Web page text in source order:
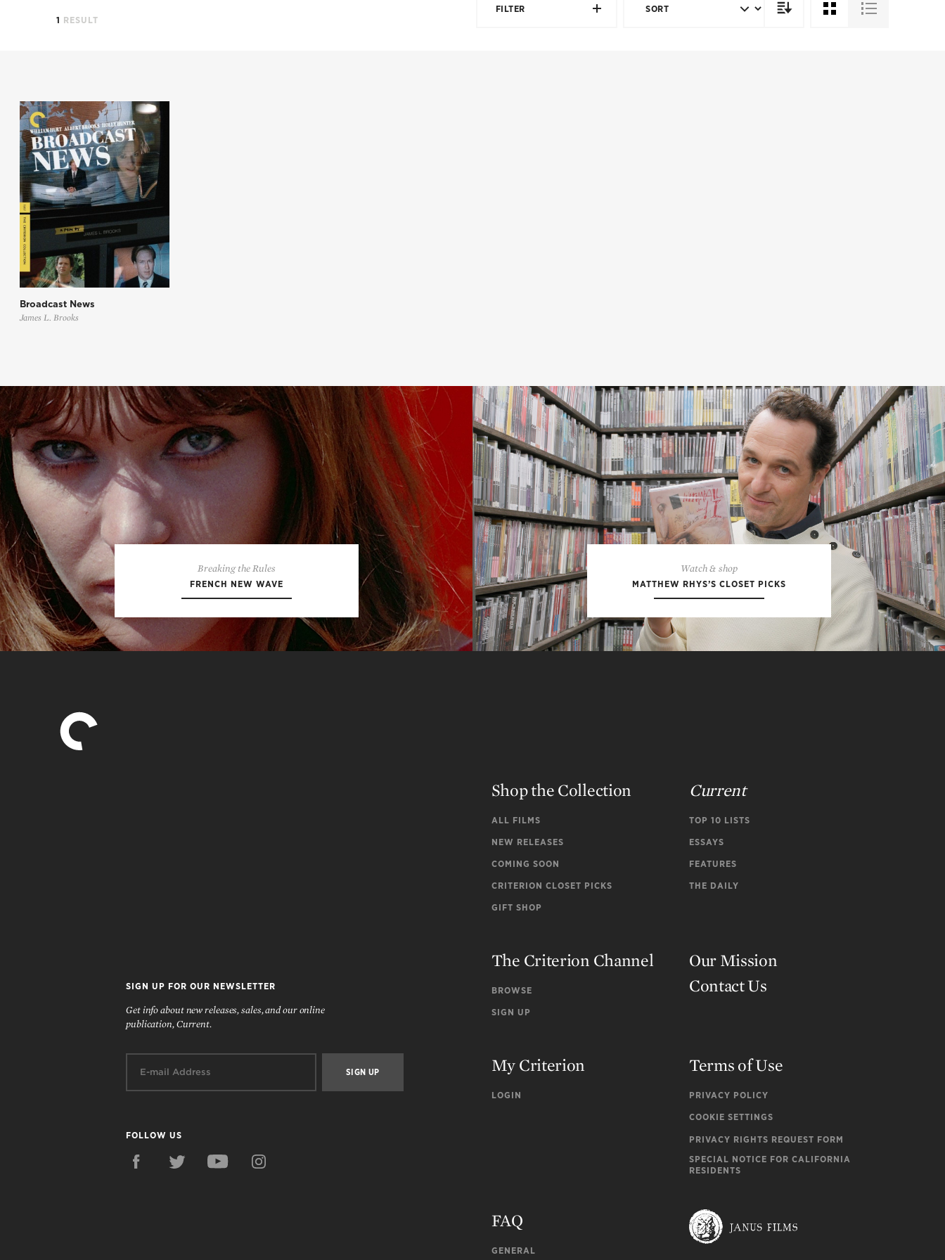
1 RESULT
FILTER
SORT
DIRECTION
Broadcast News
James L. Brooks
Breaking the Rules
FRENCH NEW WAVE
Watch & shop
MATTHEW RHYS’S CLOSET PICKS
Shop the Collection
ALL FILMS
NEW RELEASES
COMING SOON
CRITERION CLOSET PICKS
GIFT SHOP
Current
TOP 10 LISTS
ESSAYS
FEATURES
THE DAILY
The Criterion Channel
BROWSE
SIGN UP
Our Mission
Contact Us
My Criterion
LOGIN
Terms of Use
PRIVACY POLICY
COOKIE SETTINGS
PRIVACY RIGHTS REQUEST FORM
SPECIAL NOTICE FOR CALIFORNIA
RESIDENTS
FAQ
GENERAL
SIGN UP FOR OUR NEWSLETTER
Get info about new releases, sales, and our online
publication, Current.
FOLLOW US